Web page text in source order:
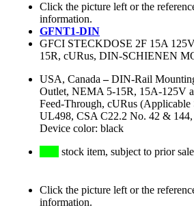
Click the picture left or the
information.
GFNT1-DIN
GFCI STECKDOSE 2F 15A
15R, cURus, DIN-SCHIENEN
USA, Canada –DIN-Rail
Outlet, NEMA 5-15R, 15A-125V
Feed-Through, cURus (Applicable
UL498, CSA C22.2 No. 42 & 144,
Device color: black
stock item, subject to prior sale
Click the picture left or the
information.